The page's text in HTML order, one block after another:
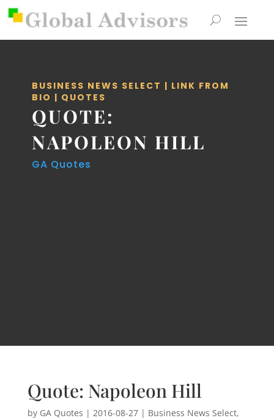
BUSINESS NEWS SELECT | LINK FROM
BIO | QUOTES
QUOTE:
NAPOLEON HILL
GA Quotes
Quote: Napoleon Hill
by GA Quotes | 2016-08-27| Business News Select,